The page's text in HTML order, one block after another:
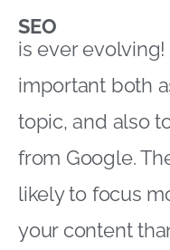
SEO
is ever
important both
topic, and also
from Google.
likely to focus
your content